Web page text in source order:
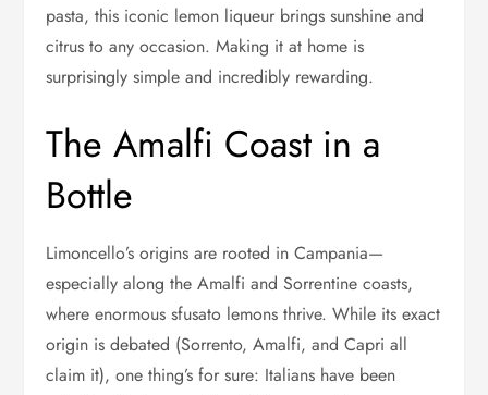
pasta, this iconic lemon liqueur brings sunshine and
citrus to any occasion. Making it at home is
surprisingly simple and incredibly rewarding.
The Amalfi Coast in a
Bottle
Limoncello’s origins are rooted in Campania—
especially along the Amalfi and Sorrentine coasts,
where enormous sfusato lemons thrive. While its exact
origin is debated (Sorrento, Amalfi, and Capri all
claim it), one thing’s for sure: Italians have been